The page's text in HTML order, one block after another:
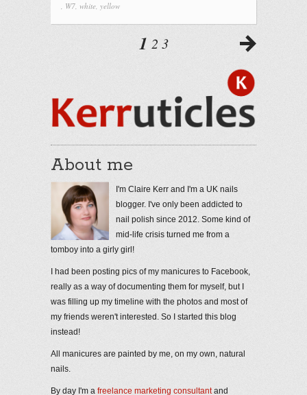
, W7, white, yellow
1 2 3
About me
I'm Claire Kerr and I'm a UK nails
blogger. I've only been addicted to
nail polish since 2012. Some kind of
mid-life crisis turned me from a
tomboy into a girly girl!
I had been posting pics of my manicures to Facebook,
really as a way of documenting them for myself, but I
was filling up my timeline with the photos and most of
my friends weren't interested. So I started this blog
instead!
All manicures are painted by me, on my own, natural
nails.
By day I'm a freelance marketing consultantand